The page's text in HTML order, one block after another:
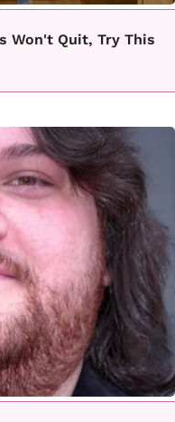
Won't Quit, Try This